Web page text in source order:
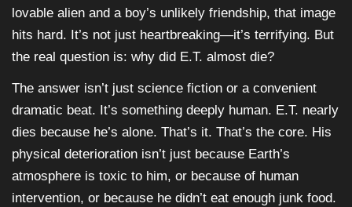
lovable alien and a boy’s unlikely friendship, that image
hits hard. It’s not just heartbreaking—it’s terrifying. But
the real question is: why did E.T. almost die?
The answer isn’t just science fiction or a convenient
dramatic beat. It’s something deeply human. E.T. nearly
dies because he’s alone. That’s it. That’s the core. His
physical deterioration isn’t just because Earth’s
atmosphere is toxic to him, or because of human
intervention, or because he didn’t eat enough junk food.